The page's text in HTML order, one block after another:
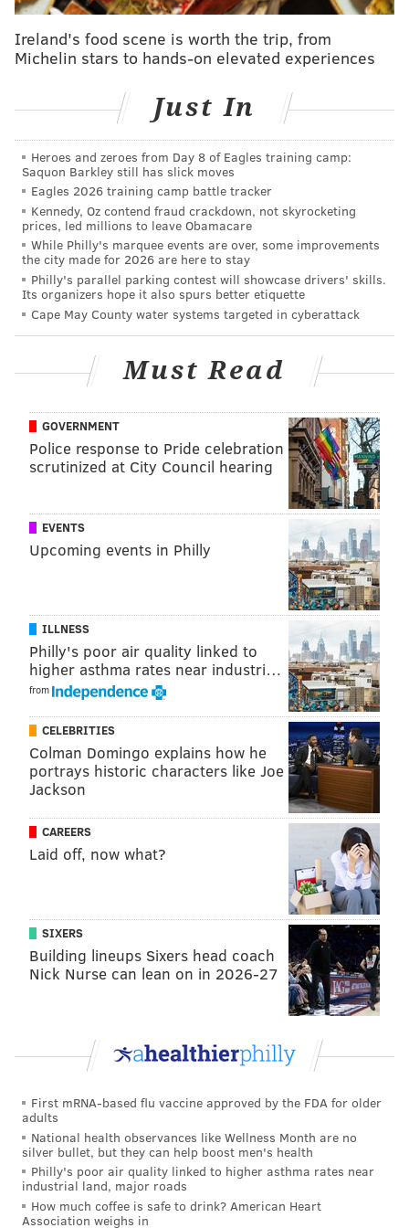
The past few years have been dominated by touring, a
book release and an extended Broadway residency
would be no tours in 2019.
View this post on Instagram
A statement from Bruce.
Dec 4, 2018 at 5:34pm PST
In December, Springsteen indicated that his next
albumwould be a solo project with a singer-
songwriter focus, with work on the project dating
back to 2012, before the release of 2014's "High
Hopes."
It's hard to say what the trees are supposed to mean,
but as long as there's new music involved, fans will be
happy to have it as soon as possible.
MICHAEL TANENBAUM
PhillyVoice Staff
tanenbaum@phillyvoice.com
NEW JERSEY
Ireland's food scene is worth the trip, from
Michelin stars to hands-on elevated experiences
Just In
Heroes and zeroes from Day 8 of Eagles training camp:
Saquon Barkley still has slick moves
Eagles 2026 training camp battle tracker
Kennedy, Oz contend fraud crackdown, not skyrocketing
prices, led millions to leave Obamacare
While Philly's marquee events are over, some improvements
the city made for 2026 are here to stay
Philly's parallel parking contest will showcase drivers' skills.
Its organizers hope it also spurs better etiquette
Cape May County water systems targeted in cyberattack
Must Read
GOVERNMENT
Police response to Pride celebration
scrutinized at City Council hearing
EVENTS
Upcoming events in Philly
ILLNESS
Philly's poor air quality linked to
higher asthma rates near industri…
from
CELEBRITIES
Colman Domingo explains how he
portrays historic characters like Joe
Jackson
CAREERS
Laid off, now what?
SIXERS
Building lineups Sixers head coach
Nick Nurse can lean on in 2026-27
First mRNA-based flu vaccine approved by the FDA for older
adults
National health observances like Wellness Month are no
silver bullet, but they can help boost men's health
Philly's poor air quality linked to higher asthma rates near
industrial land, major roads
How much coffee is safe to drink? American Heart
Association weighs in